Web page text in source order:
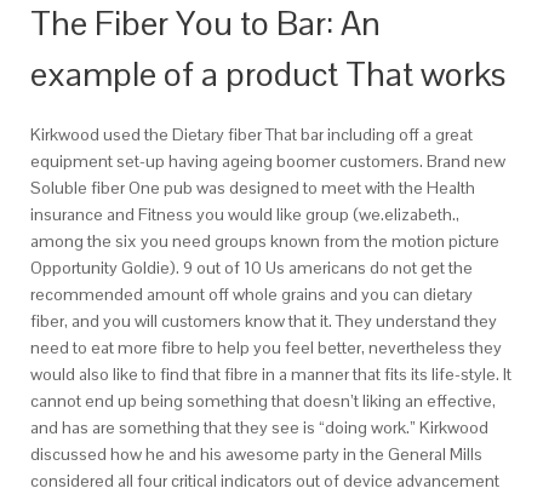
The Fiber You to Bar: An
example of a product That works
Kirkwood used the Dietary fiber That bar including off a great
equipment set-up having ageing boomer customers. Brand new
Soluble fiber One pub was designed to meet with the Health
insurance and Fitness you would like group (we.elizabeth.,
among the six you need groups known from the motion picture
Opportunity Goldie). 9 out of 10 Us americans do not get the
recommended amount off whole grains and you can dietary
fiber, and you will customers know that it. They understand they
need to eat more fibre to help you feel better, nevertheless they
would also like to find that fibre in a manner that fits its life-style. It
cannot end up being something that doesn’t liking an effective,
and has are something that they see is “doing work.” Kirkwood
discussed how he and his awesome party in the General Mills
considered all four critical indicators out of device advancement